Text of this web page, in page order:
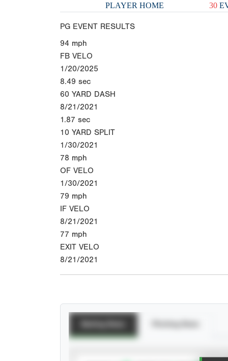
PLAYER HOME 30
PG EVENT RESULTS
94 mph
FB VELO
1/20/2025
8.49 sec
60 YARD DASH
8/21/2021
1.87 sec
10 YARD SPLIT
1/30/2021
78 mph
OF VELO
1/30/2021
79 mph
IF VELO
8/21/2021
77 mph
EXIT VELO
8/21/2021